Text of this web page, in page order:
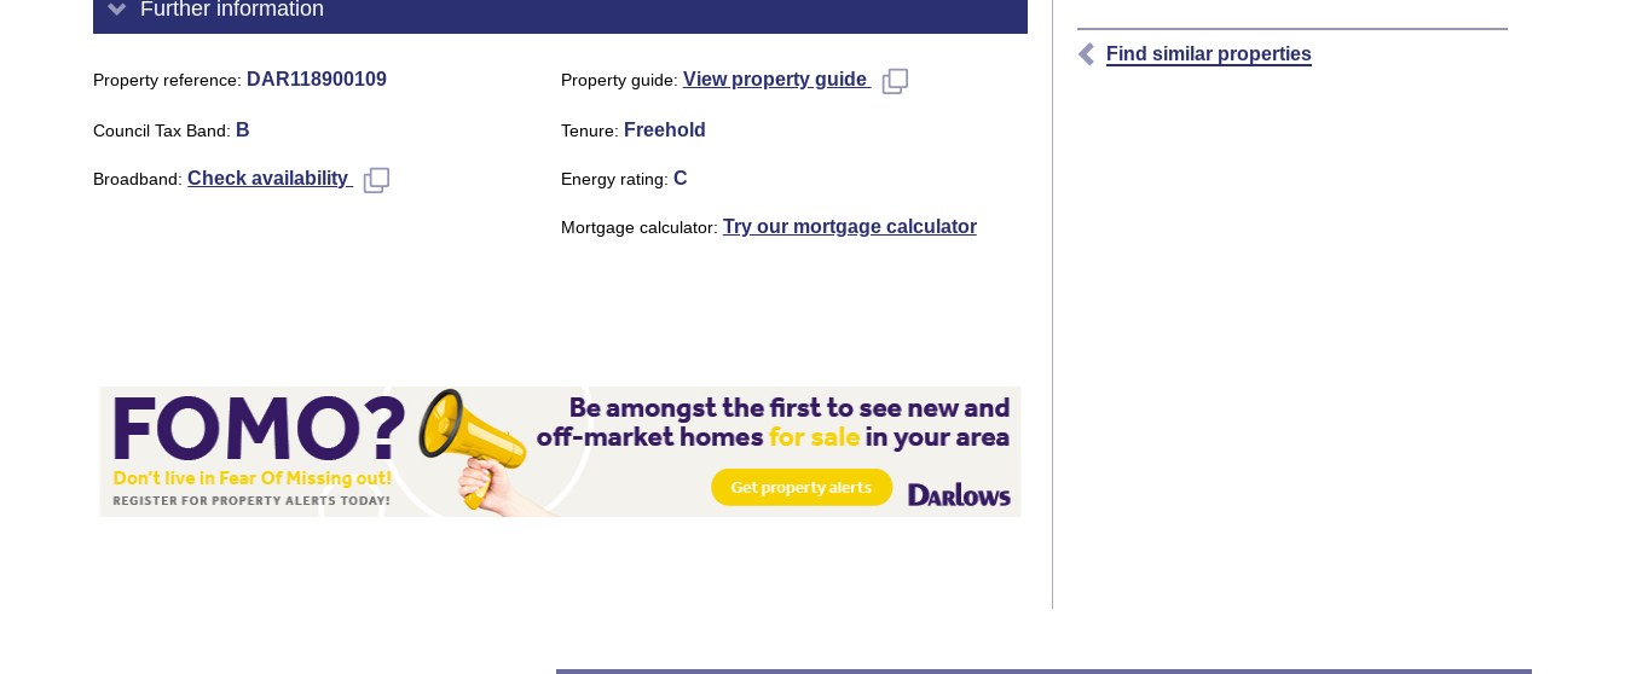
Further information
Property reference DAR118900109 Property guide View property guide
Council Tax Band B Tenure Freehold
Broadband Check availability Energy rating C
Mortgage calculator Try our mortgage calculator
Find similar properties